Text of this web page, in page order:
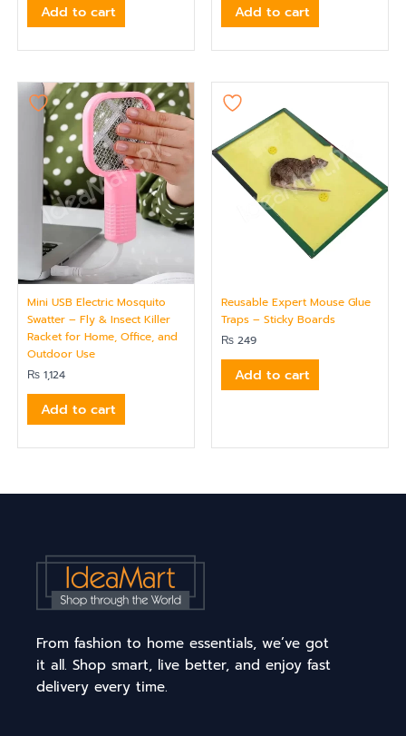
Add to cart Add to cart
Mini USB Electric Mosquito
Swatter – Fly & Insect Killer
Racket for Home, Office, and
Outdoor Use
₨ 1,124
Add to cart
Reusable Expert Mouse Glue
Traps – Sticky Boards
₨ 249
Add to cart
From fashion to home essentials, we’ve got
it all. Shop smart, live better, and enjoy fast
delivery every time.